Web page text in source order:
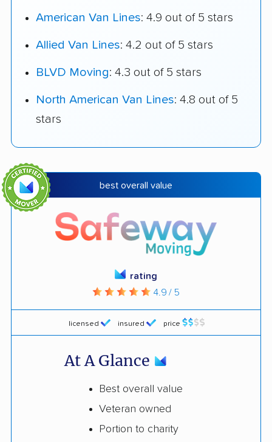
American Van Lines: 4.9 out of 5 stars
Allied Van Lines: 4.2 out of 5 stars
BLVD Moving: 4.3 out of 5 stars
North American Van Lines: 4.8 out of 5
stars
best overall value
licensed insured price
rating
4.9 / 5
At A Glance
Best overall value
Veteran owned
Portion to charity